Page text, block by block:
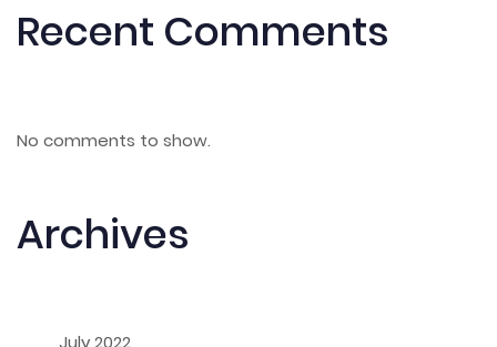
Recent Comments
No comments to show.
Archives
July 2022